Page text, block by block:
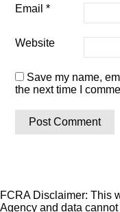
Email*
Website
Save my name,
the next time I
FCRA Disclaimer: This
Agency and data